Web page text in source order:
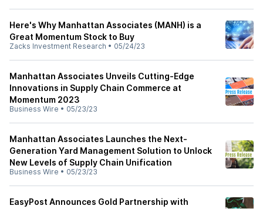
Here's Why Manhattan Associates (MANH) is a
Great Momentum Stock to Buy
Zacks Investment Research • 05/24/23
Manhattan Associates Unveils Cutting-Edge
Innovations in Supply Chain Commerce at
Momentum 2023
Business Wire • 05/23/23
Manhattan Associates Launches the Next-
Generation Yard Management Solution to Unlock
New Levels of Supply Chain Unification
Business Wire • 05/23/23
EasyPost Announces Gold Partnership with